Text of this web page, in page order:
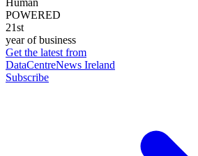
POWERED
21st
year of business
Get the latest from
DataCentreNews Ireland
Subscribe